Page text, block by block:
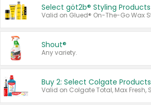
Select göt2b® Styling Products
Shout®
Any variety.
Buy 2: Select Colgate Products